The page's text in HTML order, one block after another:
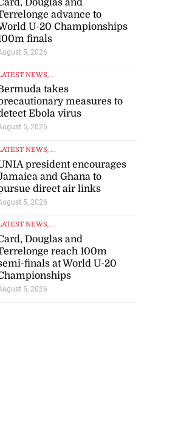
Douglas and
advance to
U-20 Championships
finals
5, 2026
NEWS, ...
takes
measures to
Ebola virus
5, 2026
NEWS, ...
president encourages
and Ghana to
direct air links
5, 2026
NEWS, ...
Douglas and
reach 100m
finals at World U-20
5, 2026